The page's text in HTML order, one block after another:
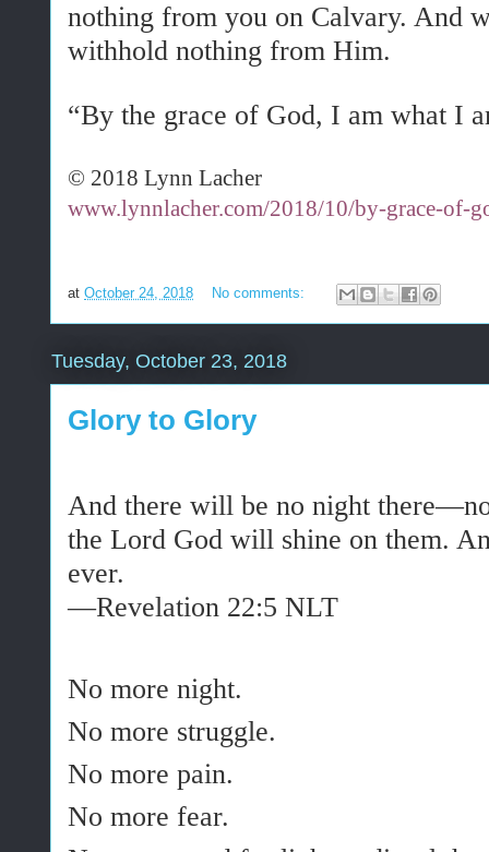
nothing from you on Calvary. And
withhold nothing from Him.
“By the grace of God, I am what I
© 2018 Lynn Lacher
www.lynnlacher.com/2018/10/by-grace-of-
at October 24, 2018 No comments:
Tuesday, October 23, 2018
Glory to Glory
And there will be no night
the Lord God will shine on them.
ever.
—Revelation 22:5 NLT
No more night.
No more struggle.
No more pain.
No more fear.